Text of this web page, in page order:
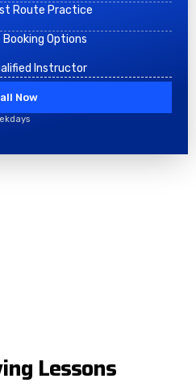
Route Practice
Booking Options
Instructor
Now
Lessons